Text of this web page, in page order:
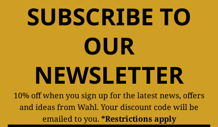
SUBSCRIBE TO
OUR
NEWSLETTER
10% off when you sign up for the latest news, offers
and ideas from Wahl. Your discount code will be
emailed to you. *Restrictions apply